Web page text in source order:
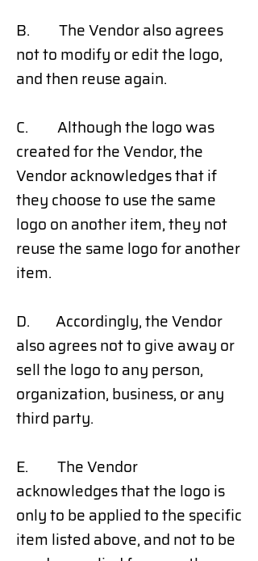
B. The Vendor also agrees
not to modify or edit the logo,
and then reuse again.
C. Although the logo was
created for the Vendor, the
Vendor acknowledges that if
they choose to use the same
logo on another item, they not
reuse the same logo for another
item.
D. Accordingly, the Vendor
also agrees not to give away or
sell the logo to any person,
organization, business, or any
third party.
E. The Vendor
acknowledges that the logo is
only to be applied to the specific
item listed above, and not to be